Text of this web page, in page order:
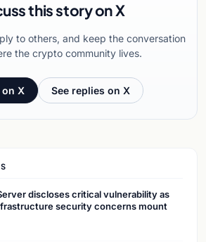
this story on X
to others, and keep the conversation
the crypto community lives.
X See replies on X
discloses critical vulnerability as
security concerns mount